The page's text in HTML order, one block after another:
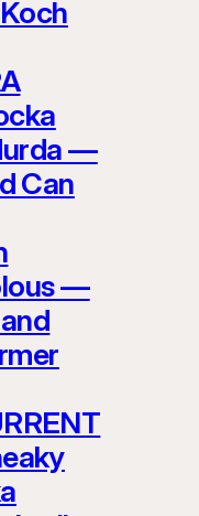
—
Can
—